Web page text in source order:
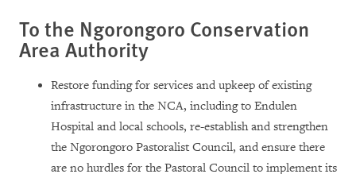
To the Ngorongoro Conservation
Area Authority
Restore funding for services and upkeep of existing
infrastructure in the NCA, including to Endulen
Hospital and local schools, re-establish and strengthen
the Ngorongoro Pastoralist Council, and ensure there
are no hurdles for the Pastoral Council to implement its